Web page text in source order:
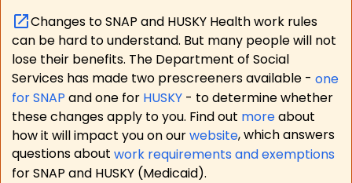
Changes to SNAP and HUSKY Health work rules
can be hard to understand. But many people will not
lose their benefits. The Department of Social
Services has made two prescreeners available - one
for SNAP and one for HUSKY - to determine whether
these changes apply to you. Find out moreabout
how it will impact you on ourwebsite, which answers
questions about work requirements and exemptions
for SNAP and HUSKY (Medicaid).